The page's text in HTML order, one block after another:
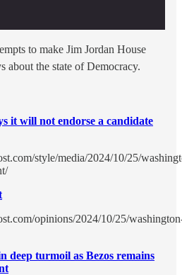
to make Jim Jordan House
about the state of Democracy.
it will not endorse a candidate
style/media/2024/10/25/
opinions/2024/10/25/
deep turmoil as Bezos remains